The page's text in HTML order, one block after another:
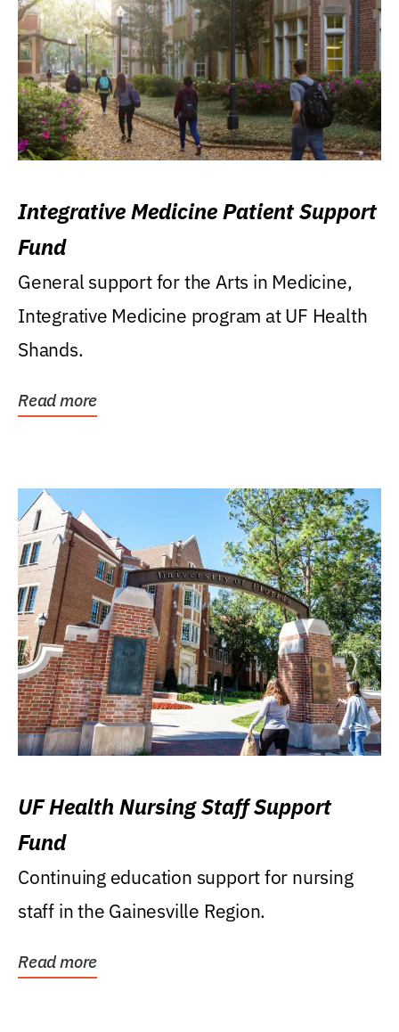
Integrative Medicine Patient Support
Fund
General support for the Arts in Medicine,
Integrative Medicine program at UF Health
Shands.
Read more
UF Health Nursing Staff Support
Fund
Continuing education support for nursing
staff in the Gainesville Region.
Read more